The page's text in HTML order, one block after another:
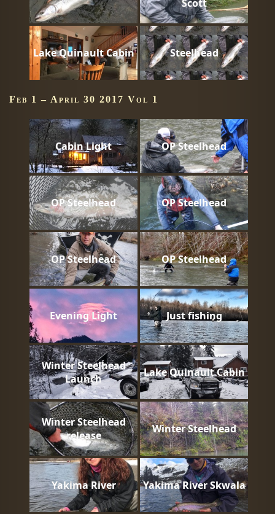
Scott
Lake Quinault Cabin Steelhead
Feb 1 – April 30 2017 Vol 1
Cabin Light OP Steelhead
OP Steelhead OP Steelhead
OP Steelhead OP Steelhead
Evening Light Just fishing
Winter Steelhead
Launch
Lake Quinault Cabin
Winter Steelhead
release
Winter Steelhead
Yakima River Yakima River Skwala